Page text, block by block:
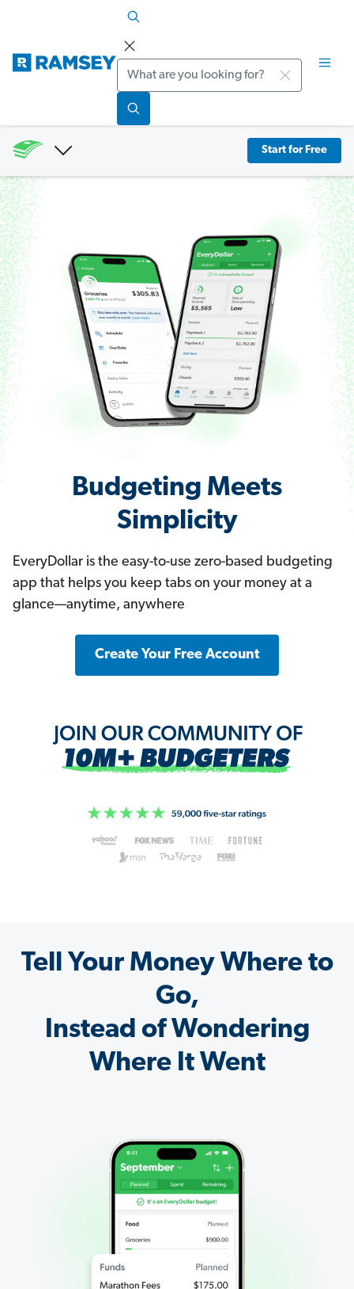
Search
Start for Free
Budgeting Meets
Simplicity
EveryDollar is the easy-to-use zero-based budgeting
app that helps you keep tabs on your money at a
glance—anytime, anywhere
Create Your Free Account
Tell Your Money Where to
Go,
Instead of Wondering
Where It Went